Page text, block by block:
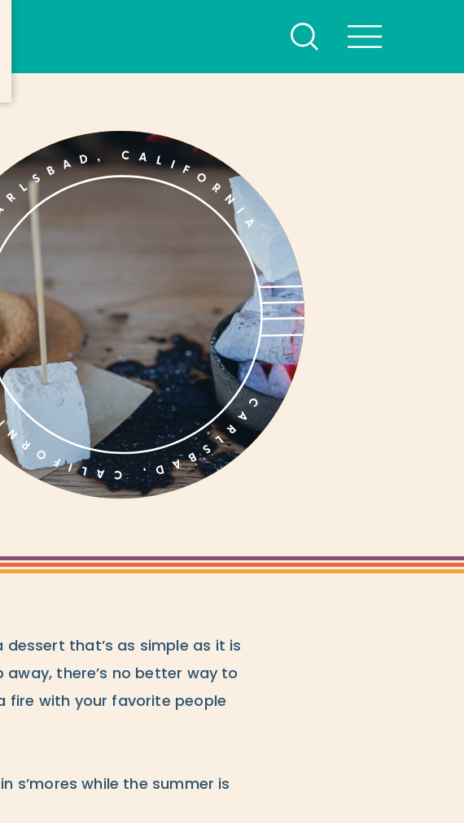
dessert that’s as simple as it is
there’s no better way to
fire with your favorite people
s’mores while the summer is